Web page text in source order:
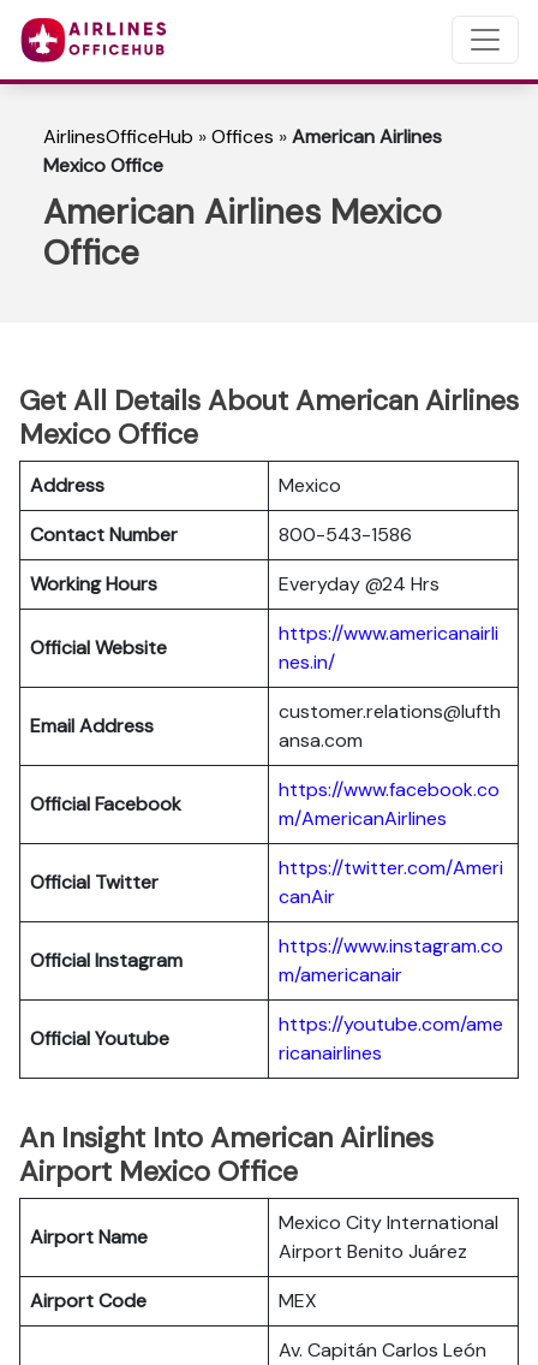
AirlinesOfficeHub »Offices »American Airlines
Mexico Office
American Airlines Mexico
Office
Get All Details About American Airlines
Mexico Office
Address
Mexico
Contact Number
800-543-1586
Working Hours
Everyday @24 Hrs
Official Website
https://www.americanairli
nes.in/
Email Address
customer.relations@lufth
ansa.com
Official Facebook
https://www.facebook.co
m/AmericanAirlines
Official Twitter
https://twitter.com/Ameri
canAir
OfficialInstagram
https://www.instagram.co
m/americanair
OfficialYoutube
https://youtube.com/ame
ricanairlines
An Insight Into American Airlines
Airport Mexico Office
Airport Name
Mexico City International
Airport Benito Juárez
Airport Code
MEX
Av. Capitán Carlos León